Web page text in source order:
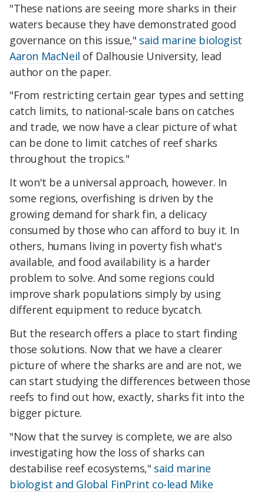
"These nations are seeing more sharks in their
waters because they have demonstrated good
governance on this issue," said marine biologist
Aaron MacNeil of Dalhousie University, lead
author on the paper.
"From restricting certain gear types and setting
catch limits, to national-scale bans on catches
and trade, we now have a clear picture of what
can be done to limit catches of reef sharks
throughout the tropics."
It won't be a universal approach, however. In
some regions, overfishing is driven by the
growing demand for shark fin, a delicacy
consumed by those who can afford to buy it. In
others, humans living in poverty fish what's
available, and food availability is a harder
problem to solve. And some regions could
improve shark populations simply by using
different equipment to reduce bycatch.
But the research offers a place to start finding
those solutions. Now that we have a clearer
picture of where the sharks are and are not, we
can start studying the differences between those
reefs to find out how, exactly, sharks fit into the
bigger picture.
"Now that the survey is complete, we are also
investigating how the loss of sharks can
destabilise reef ecosystems," said marine
biologist and Global FinPrint co-lead Mike